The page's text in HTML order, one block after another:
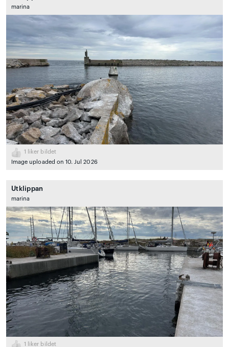
marina
1
liker bildet
Image uploaded on 10. Jul 2026
Utklippan
marina
1
liker bildet